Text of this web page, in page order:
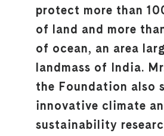
protect more than
of land and more
of ocean, an area
landmass of India.
the Foundation also
innovative climate
sustainability